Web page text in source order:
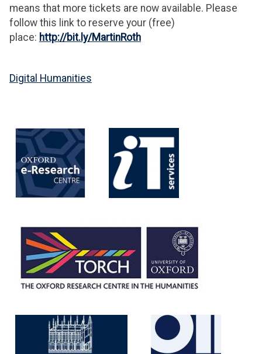
means that more tickets are now available. Please
follow this link to reserve your (free)
place: http://bit.ly/MartinRoth
Digital Humanities